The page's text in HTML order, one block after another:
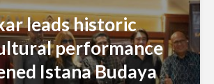
leads historic
performance
Istana Budaya